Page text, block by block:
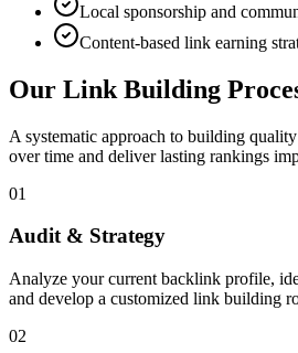
Local sponsorship and
Content-based link earning
Our Link Building
A systematic approach to building
over time and deliver lasting rankings
01
Audit & Strategy
Analyze your current backlink profile,
and develop a customized link building
02